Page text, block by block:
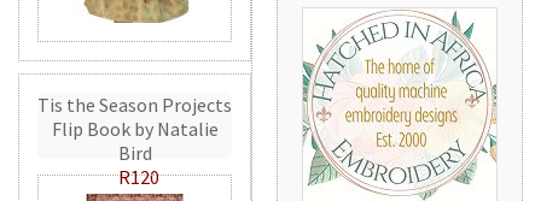
Tis the Season Projects
Flip Book by Natalie
Bird
R120